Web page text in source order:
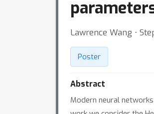
Lawrence Wang ⋅
Poster
Abstract
Modern neural